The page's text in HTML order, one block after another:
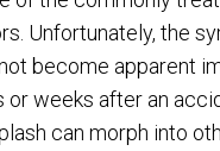
Unfortunately, the
become apparent
or weeks after an
can morph into